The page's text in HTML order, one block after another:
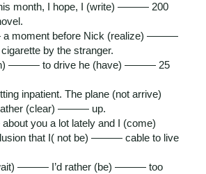
month, I hope, I (write) ——— 200
moment before Nick (realize) ———
by the stranger.
——— to drive he (have) ——— 25
inpatient. The plane (not arrive)
(clear) ——— up.
you a lot lately and I (come)
that I( not be) ——— cable to live
wait) ——— I’d rather (be) ——— too